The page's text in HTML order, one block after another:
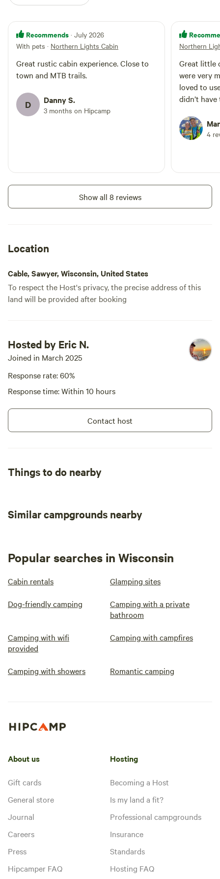
Recommends · July 2026
With pets · Northern Lights Cabin
Great rustic cabin experience. Close to
town and MTB trails.
D Danny S.
3 months on Hipcamp
Northern
Great little
were very
loved to
didn’t have
4
Show all 8 reviews
Location
Cable, Sawyer, Wisconsin, United States
To respect the Host's privacy, the precise address of this
land will be provided after booking
Hosted by Eric N.
Joined in March 2025
Response rate: 60%
Response time: Within 10 hours
Contact host
Things to do nearby
Similar campgrounds nearby
Popular searches in Wisconsin
Cabin rentals Glamping sites
Dog-friendly camping
Camping with a private
bathroom
Camping with wifi
provided
Camping with campfires
Camping with showers Romantic camping
About us
Gift cards
General store
Journal
Careers
Press
Hipcamper FAQ
Hosting
Becoming a Host
Is my land a fit?
Professional campgrounds
Insurance
Standards
Hosting FAQ